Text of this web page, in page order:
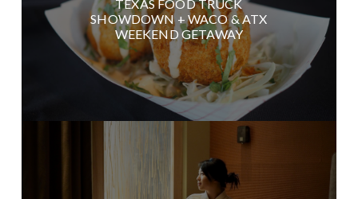
TEXAS FOOD TRUCK
SHOWDOWN + WACO & ATX
WEEKEND GETAWAY